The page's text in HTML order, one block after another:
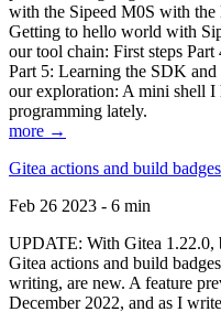
with the Sipeed M0S with
Getting to hello world with
our tool chain: First steps
Part 5: Learning the SDK
our exploration: A mini shell
programming lately.
more →
Gitea actions and build badges
Feb 26 2023 - 6 min
UPDATE: With Gitea 1.22.0,
Gitea actions and build
writing, are new. A feature
December 2022, and as I